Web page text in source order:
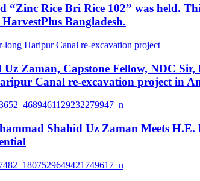
“Zinc Rice Bri Rice 102” was held.
Bangladesh.
Zaman, Capstone Fellow, NDC
Canal re-excavation project in
Shahid Uz Zaman Meets